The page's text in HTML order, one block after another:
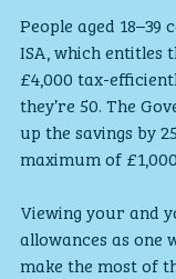
People aged 18–39
ISA, which entitles
£4,000 tax-
they’re 50. The
up the savings by
maximum of
Viewing your and
allowances as one
make the most of